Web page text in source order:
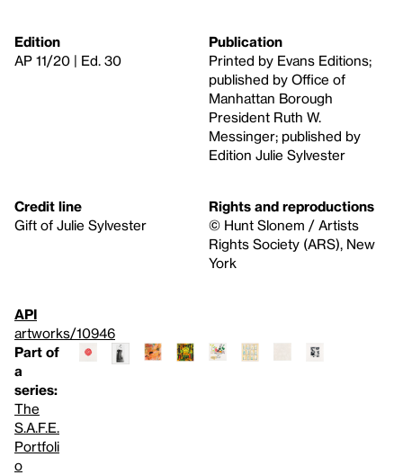
Edition
AP 11/20 | Ed. 30
Publication
Printed by Evans Editions;
published by Office of
Manhattan Borough
President Ruth W.
Messinger; published by
Edition Julie Sylvester
Credit line
Gift of Julie Sylvester
Rights and reproductions
© Hunt Slonem / Artists
Rights Society (ARS), New
York
API
artworks/10946
Part of
a
series:
The
S.A.F.E.
Portfoli
o